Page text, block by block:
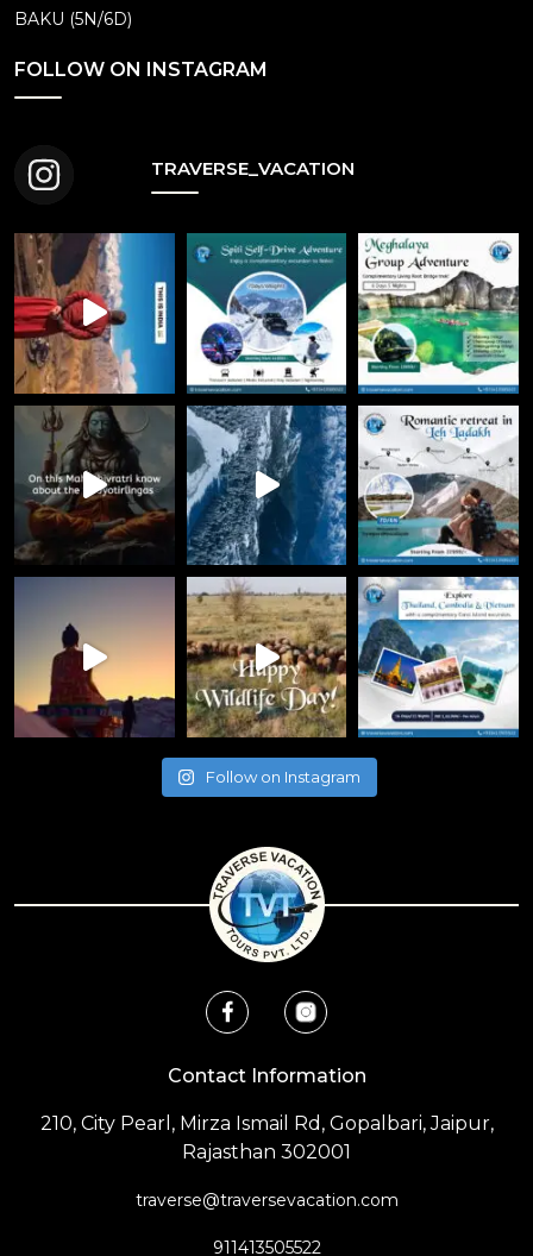
BAKU (5N/6D)
FOLLOW ON INSTAGRAM
TRAVERSE_VACATION
Follow on Instagram
Contact Information
210, City Pearl, Mirza Ismail Rd, Gopalbari, Jaipur,
Rajasthan 302001
traverse@traversevacation.com
911413505522